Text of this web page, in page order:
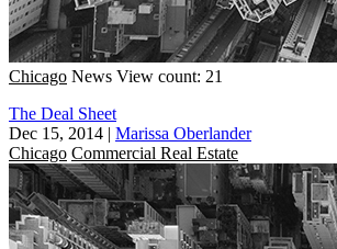
Chicago News View count: 21
The Deal Sheet
Dec 15, 2014 | Marissa Oberlander
Chicago Commercial Real Estate